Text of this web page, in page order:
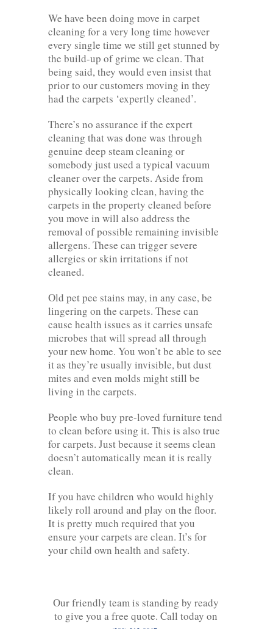
We have been doing move in carpet
cleaning for a very long time however
every single time we still get stunned by
the build-up of grime we clean. That
being said, they would even insist that
prior to our customers moving in they
had the carpets ‘expertly cleaned’.
There’s no assurance if the expert
cleaning that was done was through
genuine deep steam cleaning or
somebody just used a typical vacuum
cleaner over the carpets. Aside from
physically looking clean, having the
carpets in the property cleaned before
you move in will also address the
removal of possible remaining invisible
allergens. These can trigger severe
allergies or skin irritations if not
cleaned.
Old pet pee stains may, in any case, be
lingering on the carpets. These can
cause health issues as it carries unsafe
microbes that will spread all through
your new home. You won’t be able to see
it as they’re usually invisible, but dust
mites and even molds might still be
living in the carpets.
People who buy pre-loved furniture tend
to clean before using it. This is also true
for carpets. Just because it seems clean
doesn’t automatically mean it is really
clean.
If you have children who would highly
likely roll around and play on the floor.
It is pretty much required that you
ensure your carpets are clean. It’s for
your child own health and safety.
Our friendly team is standing by ready
to give you a free quote. Call today on